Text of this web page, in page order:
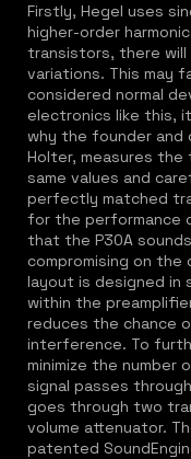
Firstly, Hegel uses
higher-order
transistors, there will
variations. This may
considered normal
electronics like this,
why the founder and
Holter, measures
same values and
perfectly matched
for the performance
that the P30A
compromising on
layout is designed in
within the
reduces the chance
interference. To
minimize the
signal passes
goes through two
volume attenuator.
patented